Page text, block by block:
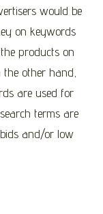
would be
on keywords
products on
other hand,
are used for
terms are
and/or low